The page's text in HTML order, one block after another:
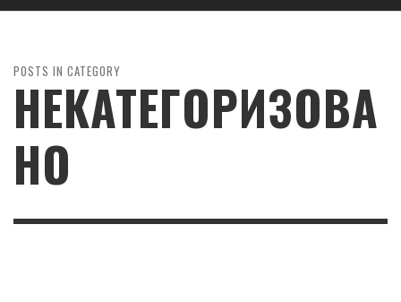
POSTS IN CATEGORY
НЕКАТЕГОРИЗОВА
НО